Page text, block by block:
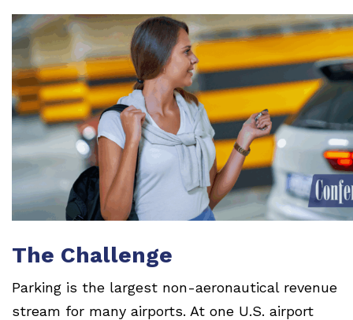
The Challenge
Parking is the largest non-aeronautical revenue
stream for many airports. At one U.S. airport